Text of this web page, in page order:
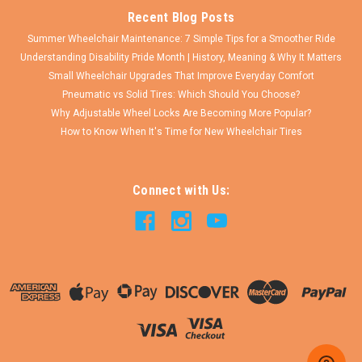
Recent Blog Posts
Summer Wheelchair Maintenance: 7 Simple Tips for a Smoother Ride
Understanding Disability Pride Month | History, Meaning & Why It Matters
Small Wheelchair Upgrades That Improve Everyday Comfort
Pneumatic vs Solid Tires: Which Should You Choose?
Why Adjustable Wheel Locks Are Becoming More Popular?
How to Know When It's Time for New Wheelchair Tires
Connect with Us: